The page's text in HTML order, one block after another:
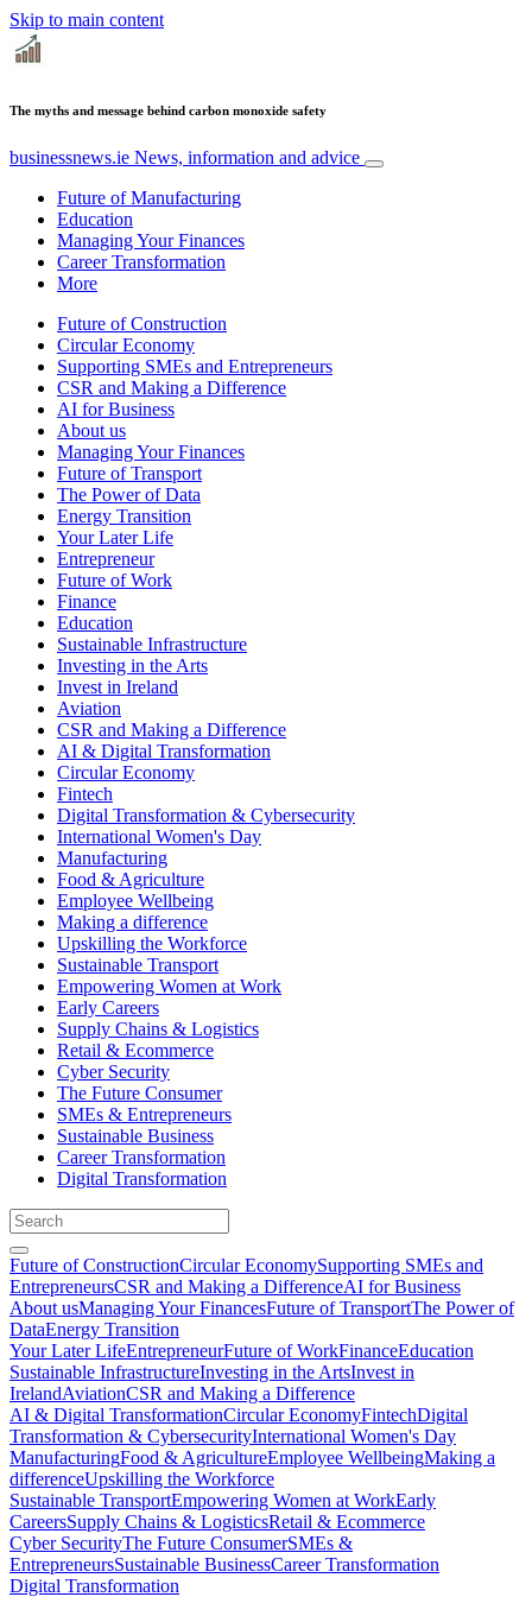
Skip to main content
The myths and message behind carbon monoxide safety
businessnews.ie News, information and advice
Future of Manufacturing
Education
Managing Your Finances
Career Transformation
More
Future of Construction
Circular Economy
Supporting SMEs and Entrepreneurs
CSR and Making a Difference
AI for Business
About us
Managing Your Finances
Future of Transport
The Power of Data
Energy Transition
Your Later Life
Entrepreneur
Future of Work
Finance
Education
Sustainable Infrastructure
Investing in the Arts
Invest in Ireland
Aviation
CSR and Making a Difference
AI & Digital Transformation
Circular Economy
Fintech
Digital Transformation & Cybersecurity
International Women's Day
Manufacturing
Food & Agriculture
Employee Wellbeing
Making a difference
Upskilling the Workforce
Sustainable Transport
Empowering Women at Work
Early Careers
Supply Chains & Logistics
Retail & Ecommerce
Cyber Security
The Future Consumer
SMEs & Entrepreneurs
Sustainable Business
Career Transformation
Digital Transformation
Future of ConstructionCircular EconomySupporting SMEs and
EntrepreneursCSR and Making a DifferenceAI for Business
About usManaging Your FinancesFuture of TransportThe Power of
DataEnergy Transition
Your Later LifeEntrepreneurFuture of WorkFinanceEducation
Sustainable InfrastructureInvesting in the ArtsInvest in
IrelandAviationCSR and Making a Difference
AI & Digital TransformationCircular EconomyFintechDigital
Transformation & CybersecurityInternational Women's Day
ManufacturingFood & AgricultureEmployee WellbeingMaking a
differenceUpskilling the Workforce
Sustainable TransportEmpowering Women at WorkEarly
CareersSupply Chains & LogisticsRetail & Ecommerce
Cyber SecurityThe Future ConsumerSMEs &
EntrepreneursSustainable BusinessCareer Transformation
Digital Transformation